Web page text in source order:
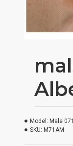
Model: Male
SKU: M71AM